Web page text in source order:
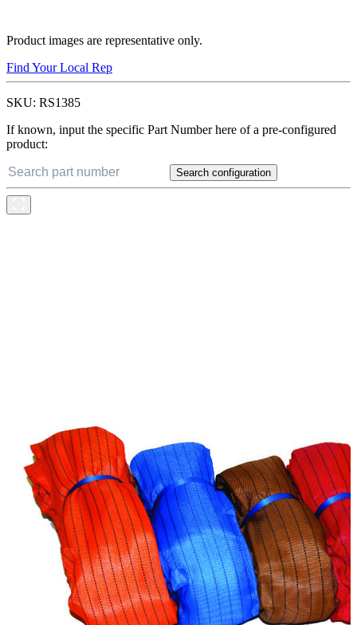
Product images are representative only.
Find Your Local Rep
SKU: RS1385
If known, input the specific Part Number here of a pre-configured
product:
Search configuration